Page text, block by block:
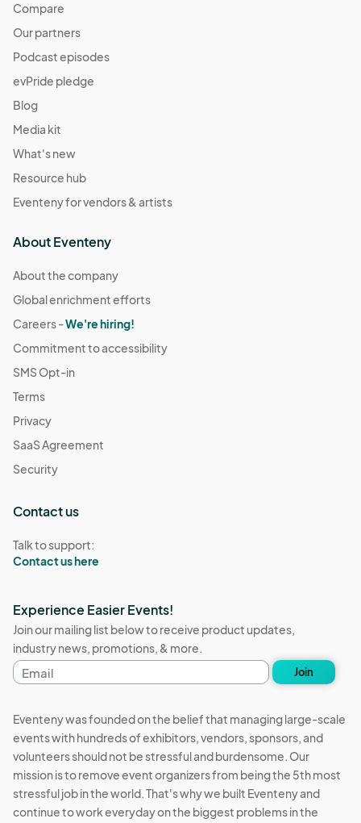
Compare
Our partners
Podcast episodes
evPride pledge
Blog
Media kit
What's new
Resource hub
Eventeny for vendors & artists
About Eventeny
About the company
Global enrichment efforts
Careers -We're hiring!
Commitment to accessibility
SMS Opt-in
Terms
Privacy
SaaS Agreement
Security
Contact us
Talk to support:
Contact us here
Experience Easier Events!
Join our mailing list below to receive product updates,
industry news, promotions, & more.
Email
address
Join
Eventeny was founded on the belief that managing large-scale
events with hundreds of exhibitors, vendors, sponsors, and
volunteers should not be stressful and burdensome. Our
mission is to remove event organizers from being the 5th most
stressful job in the world. That's why we built Eventeny and
continue to work everyday on the biggest problems in the